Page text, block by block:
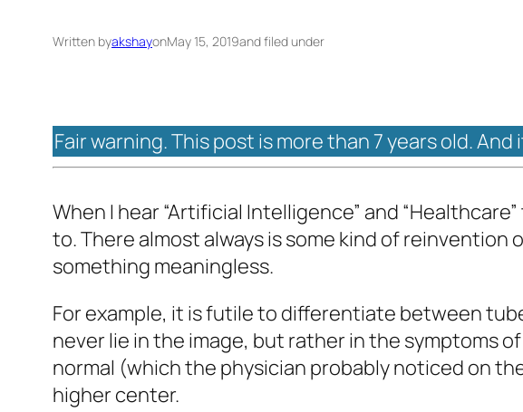
Written byakshayonMay 15, 2019and filed under
Fair warning. This post is more than 7 years old.
When I hear “Artificial Intelligence” and
to. There almost always is some kind of reinvention
something meaningless.
For example, it is futile to differentiate between
never lie in the image, but rather in the symptoms
normal (which the physician probably noticed on
higher center.